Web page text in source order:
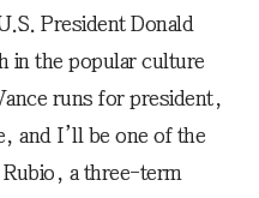
President Donald
in the popular culture
runs for president,
and I’ll be one of the
a three-term